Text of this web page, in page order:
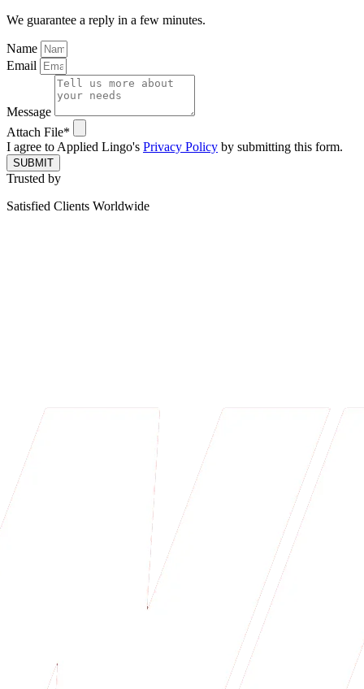
We guarantee a reply in a few minutes.
Name
Email
Message
Attach File*
I agree to Applied Lingo's Privacy Policy by submitting this form.
SUBMIT
Trusted by
Satisfied Clients Worldwide